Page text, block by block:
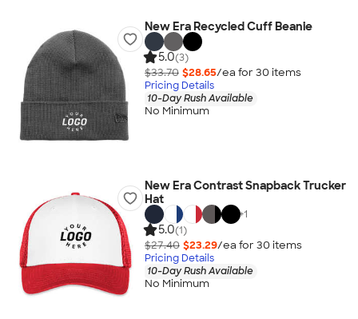
New Era Recycled Cuff Beanie
5.0(3)
$33.70 $28.65/ea for 30 items
Pricing Details
10-Day Rush Available
No Minimum
New Era Contrast Snapback Trucker
Hat
+1
5.0(1)
$27.40 $23.29/ea for 30 items
Pricing Details
10-Day Rush Available
No Minimum